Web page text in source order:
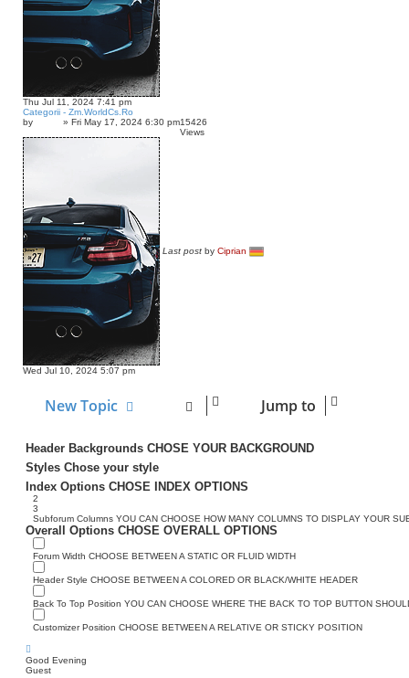
Thu Jul 11, 2024 7:41 pm
Categorii - Zm.WorldCs.Ro
by
» Fri May 17, 2024 6:30 pm15426
Views
Last post by Ciprian
Wed Jul 10, 2024 5:07 pm
New Topic Jump to
Header Backgrounds CHOSE YOUR BACKGROUND
Styles Chose your style
Index Options CHOSE INDEX OPTIONS
2
3
Subforum Columns YOU CAN CHOOSE HOW MANY COLUMNS TO DISPLAY YOUR
Overall Options CHOSE OVERALL OPTIONS
Forum Width CHOOSE BETWEEN A STATIC OR FLUID WIDTH
Header Style CHOOSE BETWEEN A COLORED OR BLACK/WHITE HEADER
Back To Top Position YOU CAN CHOOSE WHERE THE BACK TO TOP BUTTON
Customizer Position CHOOSE BETWEEN A RELATIVE OR STICKY POSITION
Good Evening
Guest